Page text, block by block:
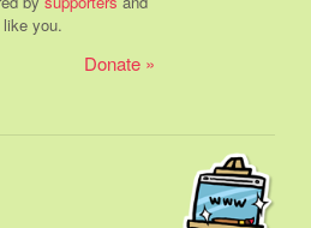
you.
Donate